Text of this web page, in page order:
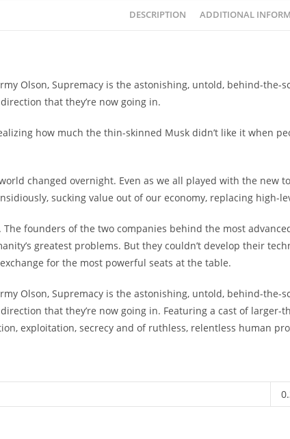
DESCRIPTION ADDITIONAL
Olson, Supremacy is the astonishing, untold, behind-
that they’re now going in.
how much the thin-skinned Musk didn’t like it when
changed overnight. Even as we all played with the
sucking value out of our economy, replacing
founders of the two companies behind the most
greatest problems. But they couldn’t develop their
for the most powerful seats at the table.
Olson, Supremacy is the astonishing, untold, behind-
that they’re now going in. Featuring a cast of
exploitation, secrecy and of ruthless, relentless human